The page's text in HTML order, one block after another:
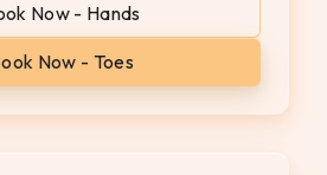
Now - Hands
Now - Toes